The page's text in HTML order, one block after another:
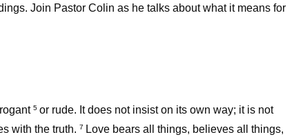
Join Pastor Colin as he talks about what it means for
5 or rude. It does not insist on its own way; it is not
with the truth. 7
Love bears all things, believes all things,